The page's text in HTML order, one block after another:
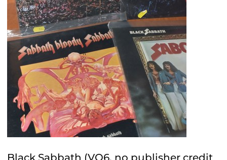
Black Sabbath (VO6, no publisher credit